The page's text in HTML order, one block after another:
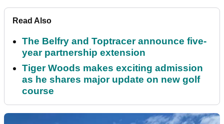
Read Also
The Belfry and Toptracer announce five-
year partnership extension
Tiger Woods makes exciting admission
as he shares major update on new golf
course